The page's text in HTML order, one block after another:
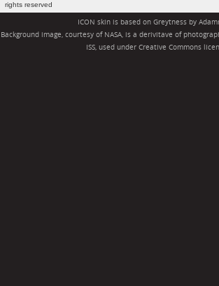
rights reserved
ICON skin is based on Greytnessby
Background image, courtesy of NASA, is a derivitave of
ISS, used under Creative Commons